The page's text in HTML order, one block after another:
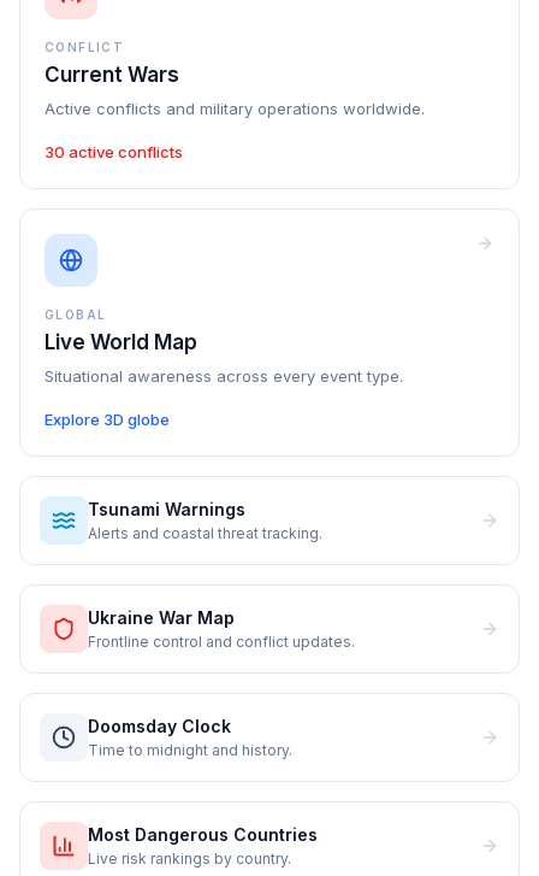
CONFLICT
Current Wars
Active conflicts and military operations worldwide.
30 active conflicts
GLOBAL
Live World Map
Situational awareness across every event type.
Explore 3D globe
Tsunami Warnings
Alerts and coastal threat tracking.
Ukraine War Map
Frontline control and conflict updates.
Doomsday Clock
Time to midnight and history.
Most Dangerous Countries
Live risk rankings by country.